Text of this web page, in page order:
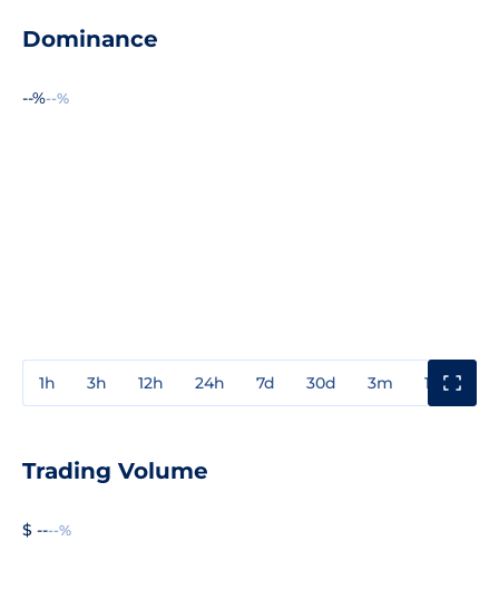
Dominance
--%--%
1h 3h 12h 24h 7d 30d 3m 1y
Trading Volume
$ ----%